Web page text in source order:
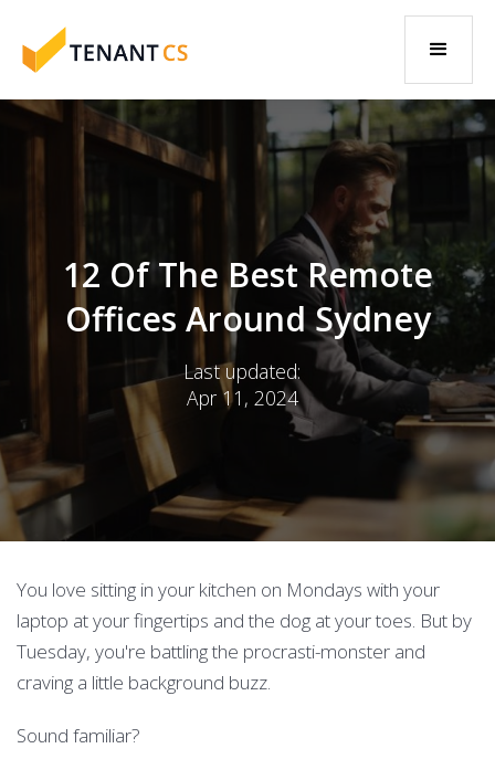
Last updated:
Apr 11, 2024
12 Of The Best Remote
Offices Around Sydney
You love sitting in your kitchen on Mondays with your
laptop at your fingertips and the dog at your toes. But by
Tuesday, you're battling the procrasti-monster and
craving a little background buzz.
Sound familiar?